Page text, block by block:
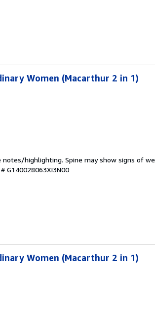
Women (Macarthur 2 in 1)
notes/highlighting. Spine may show signs of
G140028063XI3N00
Women (Macarthur 2 in 1)